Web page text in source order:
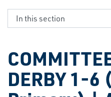
DERBY 1-